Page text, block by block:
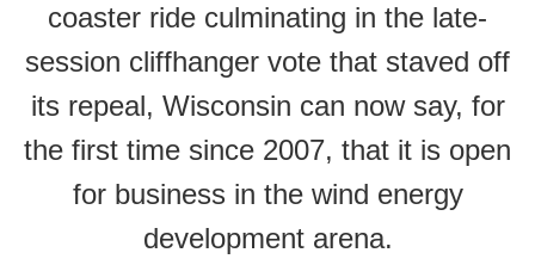
coaster ride culminating in the late-
session cliffhanger vote that staved off
its repeal, Wisconsin can now say, for
the first time since 2007, that it is open
for business in the wind energy
development arena.